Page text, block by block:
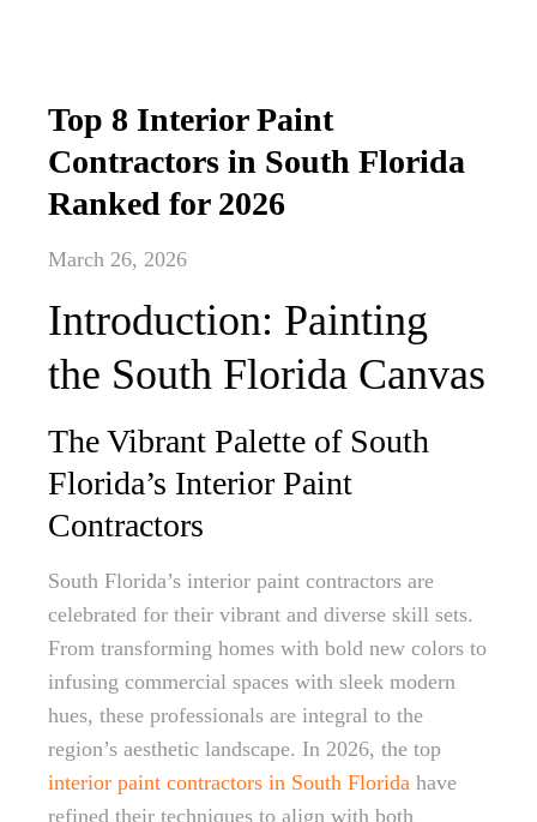
Top 8 Interior Paint
Contractors in South Florida
Ranked for 2026
March 26, 2026
Introduction: Painting
the South Florida Canvas
The Vibrant Palette of South
Florida’s Interior Paint
Contractors
South Florida’s interior paint contractors are
celebrated for their vibrant and diverse skill sets.
From transforming homes with bold new colors to
infusing commercial spaces with sleek modern
hues, these professionals are integral to the
region’s aesthetic landscape. In 2026, the top
interior paint contractors in South Florida have
refined their techniques to align with both